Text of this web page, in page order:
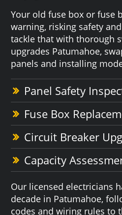
Your old fuse box or fuse
warning, risking safety
tackle that with thorough
upgrades Patumahoe,
panels and installing
Panel Safety
Fuse Box
Circuit Breaker
Capacity
Our licensed electricians
decade in Patumahoe,
codes and wiring rules to